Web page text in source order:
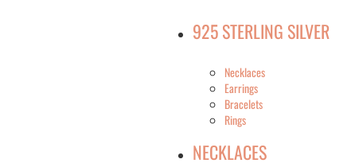
925 STERLING SILVER
Necklaces
Earrings
Bracelets
Rings
NECKLACES